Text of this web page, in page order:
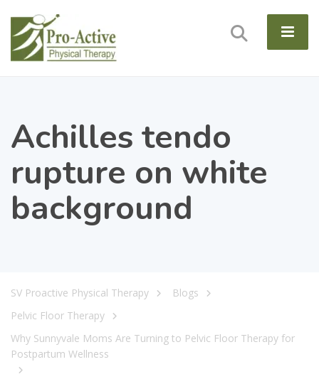
Achilles tendo
rupture on white
background
SV Proactive Physical Therapy
Blogs
Pelvic Floor Therapy
Why Sunnyvale Moms Are Turning to Pelvic Floor Therapy for
Postpartum Wellness